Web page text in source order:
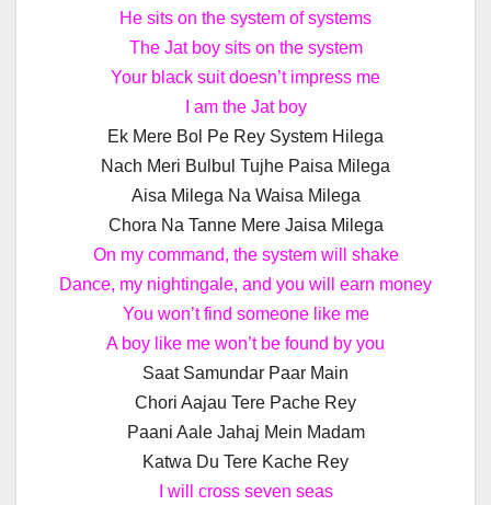
He sits on the system of systems
The Jat boy sits on the system
Your black suit doesn’t impress me
I am the Jat boy
Ek Mere Bol Pe Rey System Hilega
Nach Meri Bulbul Tujhe Paisa Milega
Aisa Milega Na Waisa Milega
Chora Na Tanne Mere Jaisa Milega
On my command, the system will shake
Dance, my nightingale, and you will earn money
You won’t find someone like me
A boy like me won’t be found by you
Saat Samundar Paar Main
Chori Aajau Tere Pache Rey
Paani Aale Jahaj Mein Madam
Katwa Du Tere Kache Rey
I will cross seven seas